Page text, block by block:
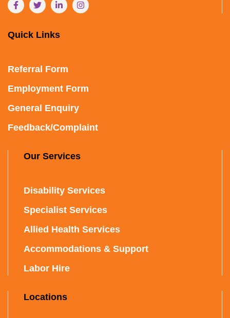
Quick Links
Referral Form
Employment Form
General Enquiry
Feedback/Complaint
Our Services
Disability Services
Specialist Services
Allied Health Services
Accommodations & Support
Labor Hire
Locations